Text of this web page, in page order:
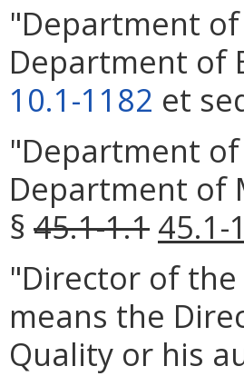
"Department
Department of
10.1-1182 et
"Department
Department of
§ 45.1-1.1 45.1-
"Director of
means the
Quality or his